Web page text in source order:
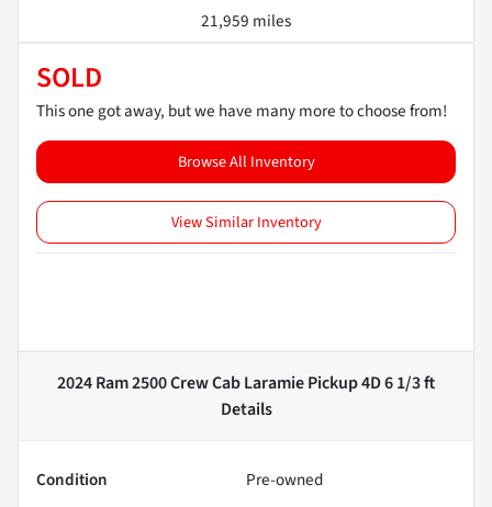
21,959 miles
SOLD
This one got away, but we have many more to choose from!
Browse All Inventory
View Similar Inventory
2024 Ram 2500 Crew Cab Laramie Pickup 4D 6 1/3 ft
Details
Condition
Pre-owned